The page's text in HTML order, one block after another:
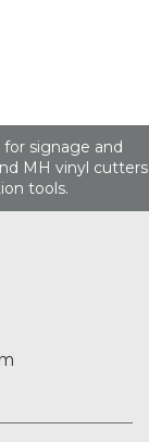
signage and
MH vinyl cutters
tools.